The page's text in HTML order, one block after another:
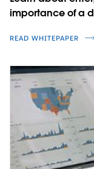
importance of a
READ WHITEPAPER